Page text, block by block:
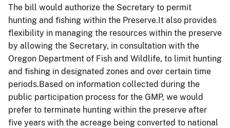
The bill would authorize the Secretary to permit
hunting and fishing within the Preserve.It also provides
flexibility in managing the resources within the preserve
by allowing the Secretary, in consultation with the
Oregon Department of Fish and Wildlife, to limit hunting
and fishing in designated zones and over certain time
periods.Based on information collected during the
public participation process for the GMP, we would
prefer to terminate hunting within the preserve after
five years with the acreage being converted to national